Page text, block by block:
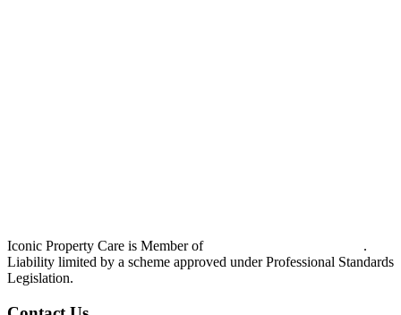
Iconic Property Care is Member of
.
Liability limited by a scheme approved under Professional Standards
Legislation.